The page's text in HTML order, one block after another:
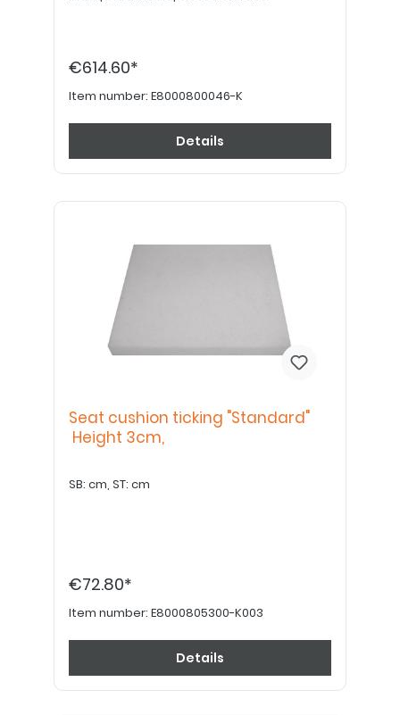
€614.60*
Item number: E8000800046-K
Details
Seat cushion ticking "Standard"
Height 3cm,
SB: cm, ST: cm
€72.80*
Item number: E8000805300-K003
Details